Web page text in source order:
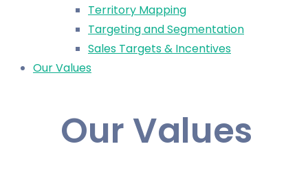
Territory Mapping
Targeting and Segmentation
Sales Targets & Incentives
Our Values
Our Values